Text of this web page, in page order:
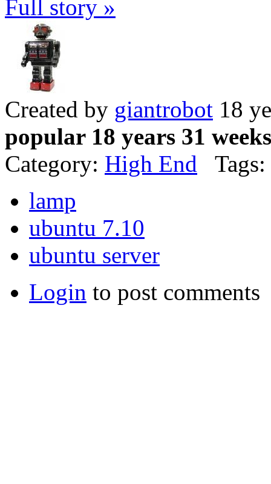
Full story »
Created by giantrobot 18
popular 18 years 31
Category: High End Tags:
lamp
ubuntu 7.10
ubuntu server
Login to post comments